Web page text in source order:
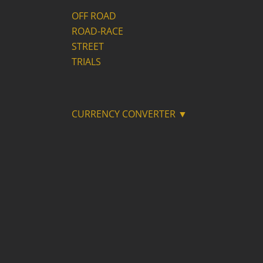
OFF ROAD
ROAD-RACE
STREET
TRIALS
CURRENCY CONVERTER ▼